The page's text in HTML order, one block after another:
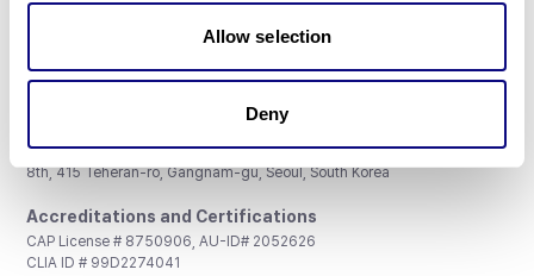
Allow selection
Deny
3billion, Inc.
8th, 415 Teheran-ro, Gangnam-gu, Seoul, South Korea
Accreditations and Certifications
CAP License # 8750906, AU-ID# 2052626
CLIA ID # 99D2274041